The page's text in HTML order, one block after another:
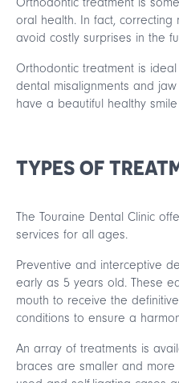
oral health. In fact,
avoid costly surprises in the
Orthodontic treatment is
dental misalignments and
have a beautiful healthy
TYPES OF
The Touraine Dental Clinic
services for all ages.
Preventive and interceptive
early as 5 years old. These
mouth to receive the
conditions to ensure a
An array of treatments is
braces are smaller and